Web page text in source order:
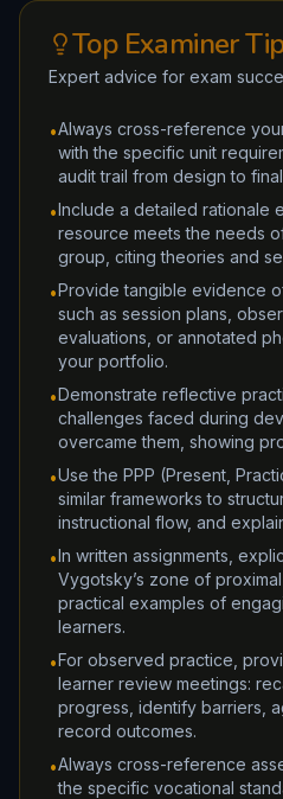
Top Examiner
Expert advice for exam
•Always cross-reference
with the specific unit
audit trail from design to
•Include a detailed rationale
resource meets the needs
group, citing theories and
•Provide tangible evidence
such as session plans,
evaluations, or annotated
your portfolio.
•Demonstrate reflective
challenges faced during
overcame them, showing
•Use the PPP (Present,
similar frameworks to
instructional flow, and
•In written assignments,
Vygotsky’s zone of
practical examples of
learners.
•For observed practice,
learner review meetings:
progress, identify barriers,
record outcomes.
•Always cross-reference
the specific vocational